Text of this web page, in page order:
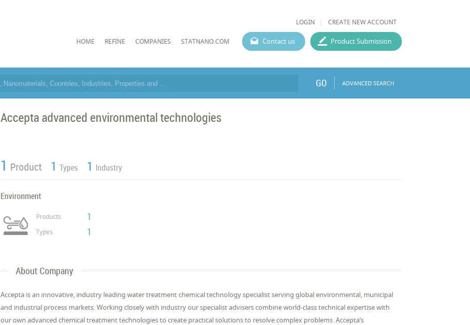
LOGIN CREATE NEW ACCOUNT
HOME REFINE COMPANIES STATNANO.COM Contact us Product Submission
GO ADVANCED SEARCH
Accepta advanced environmental technologies
1 Product 1 Types 1 Industry
Environment
Products 1
Types 1
About Company
Accepta is an innovative, industry leading water treatment chemical technology specialist serving global environmental, municipal
and industrial process markets. Working closely with industry our specialist advisers combine world-class technical expertise with
our own advanced chemical treatment technologies to create practical solutions to resolve complex problems. Accepta’s